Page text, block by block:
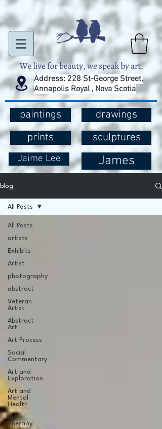
Address: 228 St-George Street,
Annapolis Royal , Nova Scotia
paintings
prints
Jaime Lee
drawings
sculptures
James
blog
All Posts
artists
Exhibits
Artist
photography
abstract
Veteran
Artist
Abstract
Art
Art Process
Social
Commentary
Art and
Exploration
Art and
Mental
Health
Art
Therapy
All Posts